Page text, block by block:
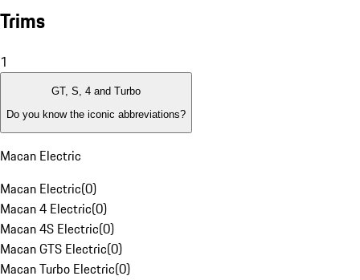
Trims
1
GT, S, 4 and Turbo
Do you know the iconic abbreviations?
Macan Electric
Macan Electric(0)
Macan 4 Electric(0)
Macan 4S Electric(0)
Macan GTS Electric(0)
Macan Turbo Electric(0)